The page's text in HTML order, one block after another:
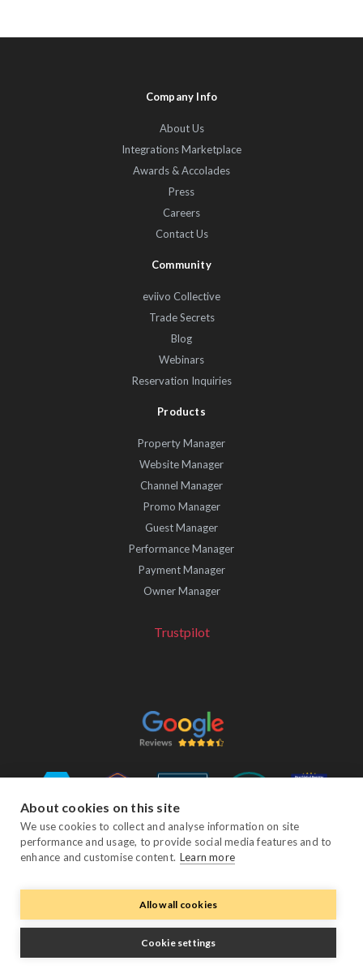
Company Info
About Us
Integrations Marketplace
Awards & Accolades
Press
Careers
Contact Us
Community
eviivo Collective
Trade Secrets
Blog
Webinars
Reservation Inquiries
Products
Property Manager
Website Manager
Channel Manager
Promo Manager
Guest Manager
Performance Manager
Payment Manager
Owner Manager
Trustpilot
Follow Us
About cookies on this site
We use cookies to collect and analyse information on site
performance and usage, to provide social media features and to
enhance and customise content. Learn more
Allow all cookies
Cookie settings